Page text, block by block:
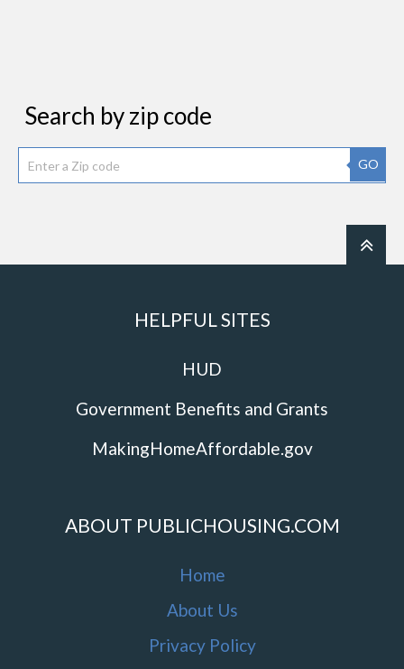
Search by zip code
GO
HELPFUL SITES
HUD
Government Benefits and Grants
MakingHomeAffordable.gov
ABOUT PUBLICHOUSING.COM
Home
About Us
Privacy Policy